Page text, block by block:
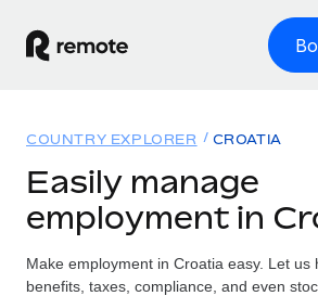
GLOBAL EMPLOYMENT
Global Payroll
Run compliant payroll easily
Solutions
GLOBAL COVERAGE
Resources
COUNTRY EXPLORER CROATIA
Easily manage
employment in
Make employment in Croatia easy. Let us
benefits, taxes, compliance, and even